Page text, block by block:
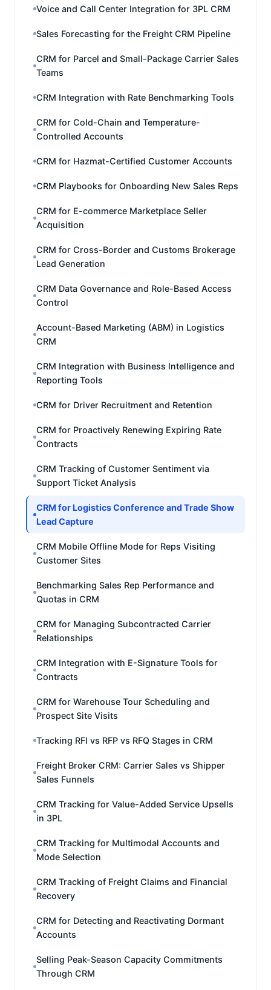
Voice and Call Center Integration for 3PL CRM
Sales Forecasting for the Freight CRM Pipeline
CRM for Parcel and Small-Package Carrier Sales
Teams
CRM Integration with Rate Benchmarking Tools
CRM for Cold-Chain and Temperature-
Controlled Accounts
CRM for Hazmat-Certified Customer Accounts
CRM Playbooks for Onboarding New Sales Reps
CRM for E-commerce Marketplace Seller
Acquisition
CRM for Cross-Border and Customs Brokerage
Lead Generation
CRM Data Governance and Role-Based Access
Control
Account-Based Marketing (ABM) in Logistics
CRM
CRM Integration with Business Intelligence and
Reporting Tools
CRM for Driver Recruitment and Retention
CRM for Proactively Renewing Expiring Rate
Contracts
CRM Tracking of Customer Sentiment via
Support Ticket Analysis
CRM for Logistics Conference and Trade Show
Lead Capture
CRM Mobile Offline Mode for Reps Visiting
Customer Sites
Benchmarking Sales Rep Performance and
Quotas in CRM
CRM for Managing Subcontracted Carrier
Relationships
CRM Integration with E-Signature Tools for
Contracts
CRM for Warehouse Tour Scheduling and
Prospect Site Visits
Tracking RFI vs RFP vs RFQ Stages in CRM
Freight Broker CRM: Carrier Sales vs Shipper
Sales Funnels
CRM Tracking for Value-Added Service Upsells
in 3PL
CRM Tracking for Multimodal Accounts and
Mode Selection
CRM Tracking of Freight Claims and Financial
Recovery
CRM for Detecting and Reactivating Dormant
Accounts
Selling Peak-Season Capacity Commitments
Through CRM